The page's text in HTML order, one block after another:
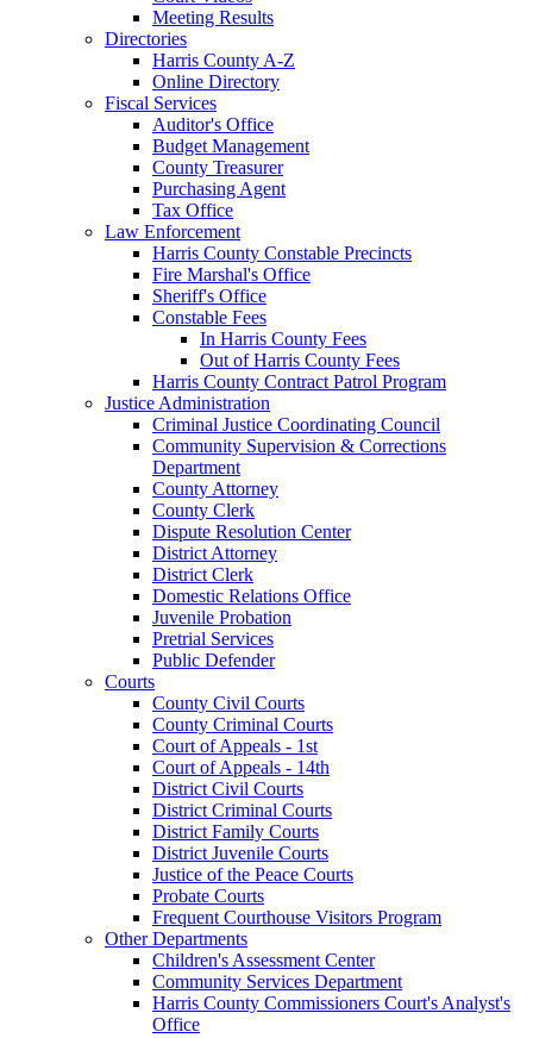
Meeting Results
Directories
Harris County A-Z
Online Directory
Fiscal Services
Auditor's Office
Budget Management
County Treasurer
Purchasing Agent
Tax Office
Law Enforcement
Harris County Constable Precincts
Fire Marshal's Office
Sheriff's Office
Constable Fees
In Harris County Fees
Out of Harris County Fees
Harris County Contract Patrol Program
Justice Administration
Criminal Justice Coordinating Council
Community Supervision & Corrections
Department
County Attorney
County Clerk
Dispute Resolution Center
District Attorney
District Clerk
Domestic Relations Office
Juvenile Probation
Pretrial Services
Public Defender
Courts
County Civil Courts
County Criminal Courts
Court of Appeals - 1st
Court of Appeals - 14th
District Civil Courts
District Criminal Courts
District Family Courts
District Juvenile Courts
Justice of the Peace Courts
Probate Courts
Frequent Courthouse Visitors Program
Other Departments
Children's Assessment Center
Community Services Department
Harris County Commissioners Court's Analyst's
Office